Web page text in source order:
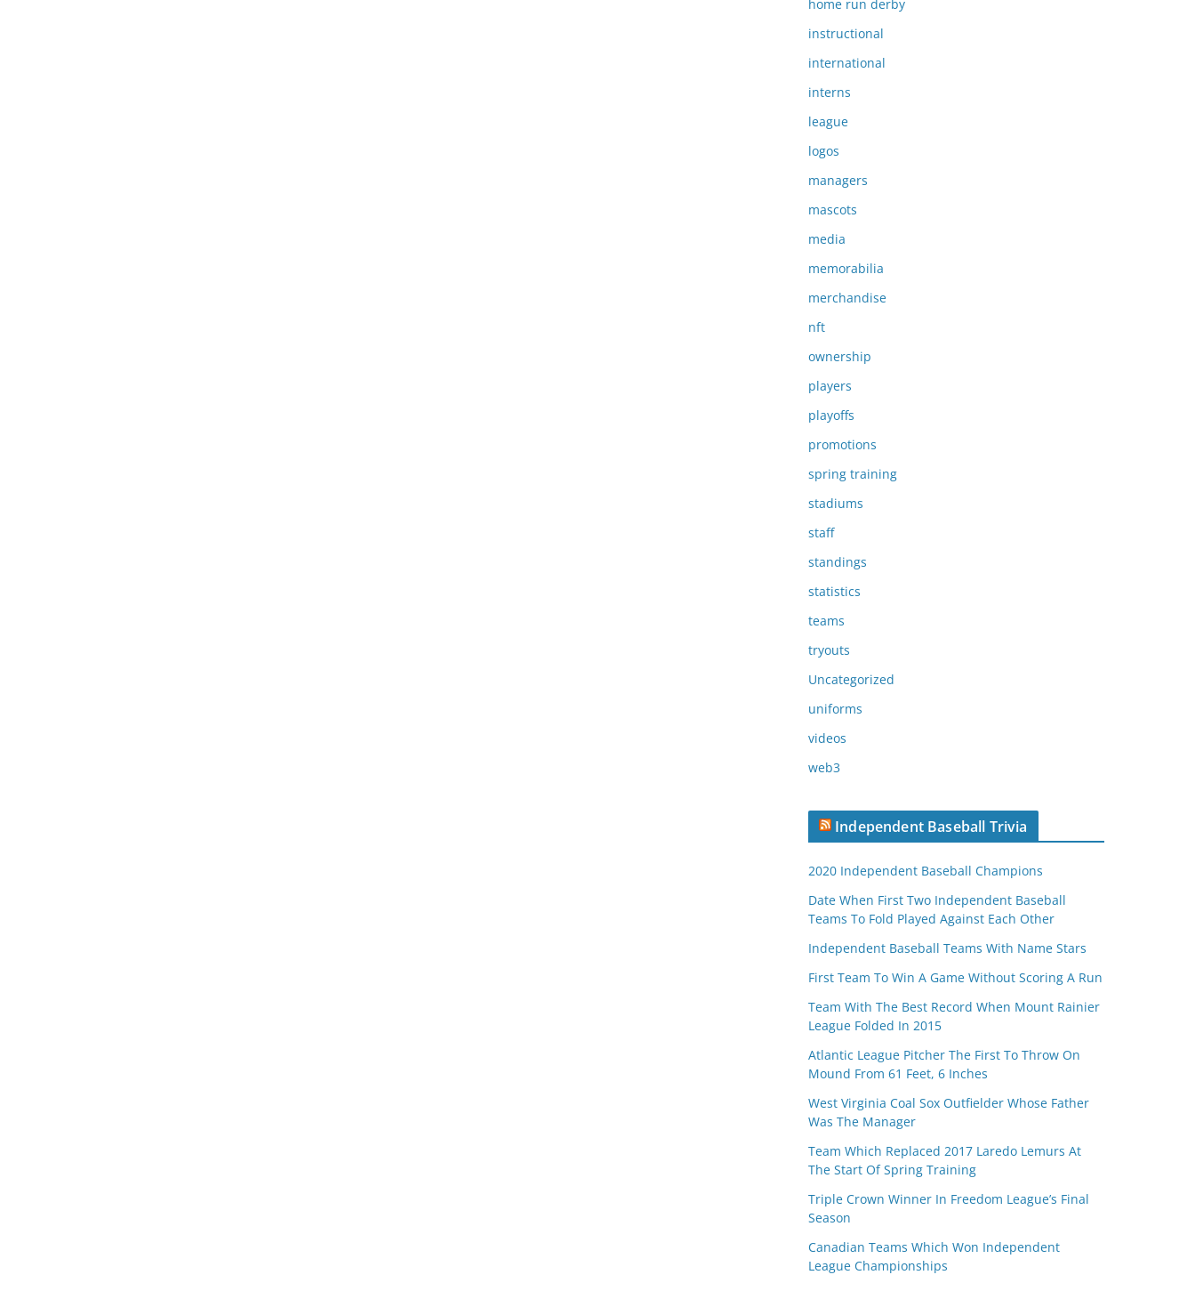
home run derby
instructional
international
interns
league
logos
managers
mascots
media
memorabilia
merchandise
nft
ownership
players
playoffs
promotions
spring training
stadiums
staff
standings
statistics
teams
tryouts
Uncategorized
uniforms
videos
web3
Independent Baseball Trivia
2020 Independent Baseball Champions
Date When First Two Independent Baseball
Teams To Fold Played Against Each Other
Independent Baseball Teams With Name Stars
First Team To Win A Game Without Scoring A Run
Team With The Best Record When Mount Rainier
League Folded In 2015
Atlantic League Pitcher The First To Throw On
Mound From 61 Feet, 6 Inches
West Virginia Coal Sox Outfielder Whose Father
Was The Manager
Team Which Replaced 2017 Laredo Lemurs At
The Start Of Spring Training
Triple Crown Winner In Freedom League’s Final
Season
Canadian Teams Which Won Independent
League Championships